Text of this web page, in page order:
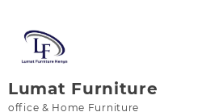
content
Lumat Furniture
office & Home Furniture